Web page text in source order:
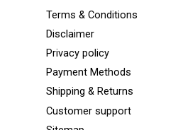
Terms & Conditions
Disclaimer
Privacy policy
Payment Methods
Shipping & Returns
Customer support